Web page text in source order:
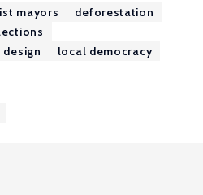
mayors
deforestation
local democracy